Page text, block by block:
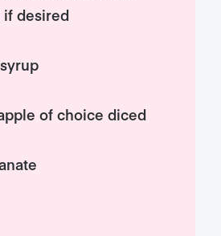
if desired
of choice diced